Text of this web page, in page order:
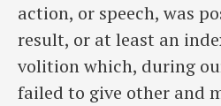
action, or speech, was
result, or at least an
volition which, during
failed to give other and